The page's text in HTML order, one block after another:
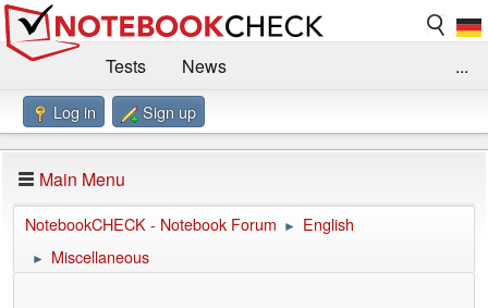
Tests
News
Benchmarks / Technik
Forum
Impressum
...
Log in Sign up
Main Menu
NotebookCHECK - Notebook Forum ► English
► Miscellaneous